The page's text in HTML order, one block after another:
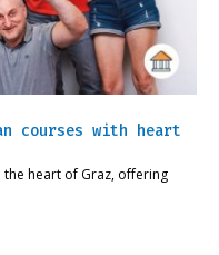
courses with heart
the heart of Graz, offering